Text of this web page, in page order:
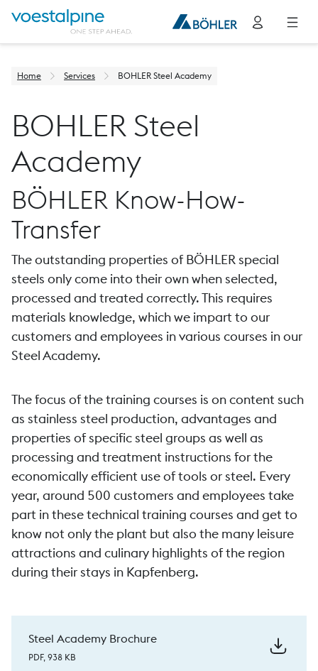
Home Services BOHLER Steel Academy
BOHLER Steel
Academy
BÖHLER Know-How-
Transfer
The outstanding properties of BÖHLER special
steels only come into their own when selected,
processed and treated correctly. This requires
materials knowledge, which we impart to our
customers and employees in various courses in our
Steel Academy.
The focus of the training courses is on content such
as stainless steel production, advantages and
properties of specific steel groups as well as
processing and treatment instructions for the
economically efficient use of tools or steel. Every
year, around 500 customers and employees take
part in these technical training courses and get to
know not only the plant but also the many leisure
attractions and culinary highlights of the region
during their stays in Kapfenberg.
Steel Academy Brochure
PDF, 938 KB